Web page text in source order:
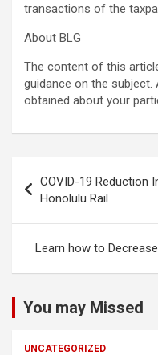
transactions of the
About BLG
The content of this
guidance on the
obtained about your
navigation
COVID-19 Reduction
Honolulu Rail
Learn how to
You may Missed
UNCATEGORIZED